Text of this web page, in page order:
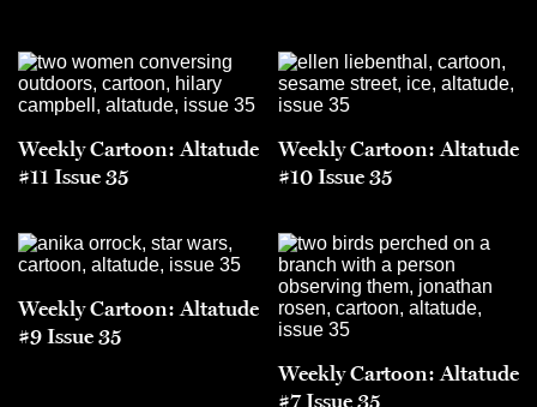
Weekly Cartoon: Altatude
#11 Issue 35
Weekly Cartoon: Altatude
#10 Issue 35
Weekly Cartoon: Altatude
#9 Issue 35
Weekly Cartoon: Altatude
#7 Issue 35